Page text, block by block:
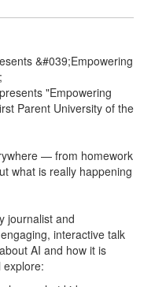
"Empowering
Parent University of the
— from homework
what is really happening
journalist and
interactive talk
AI and how it is
explore: